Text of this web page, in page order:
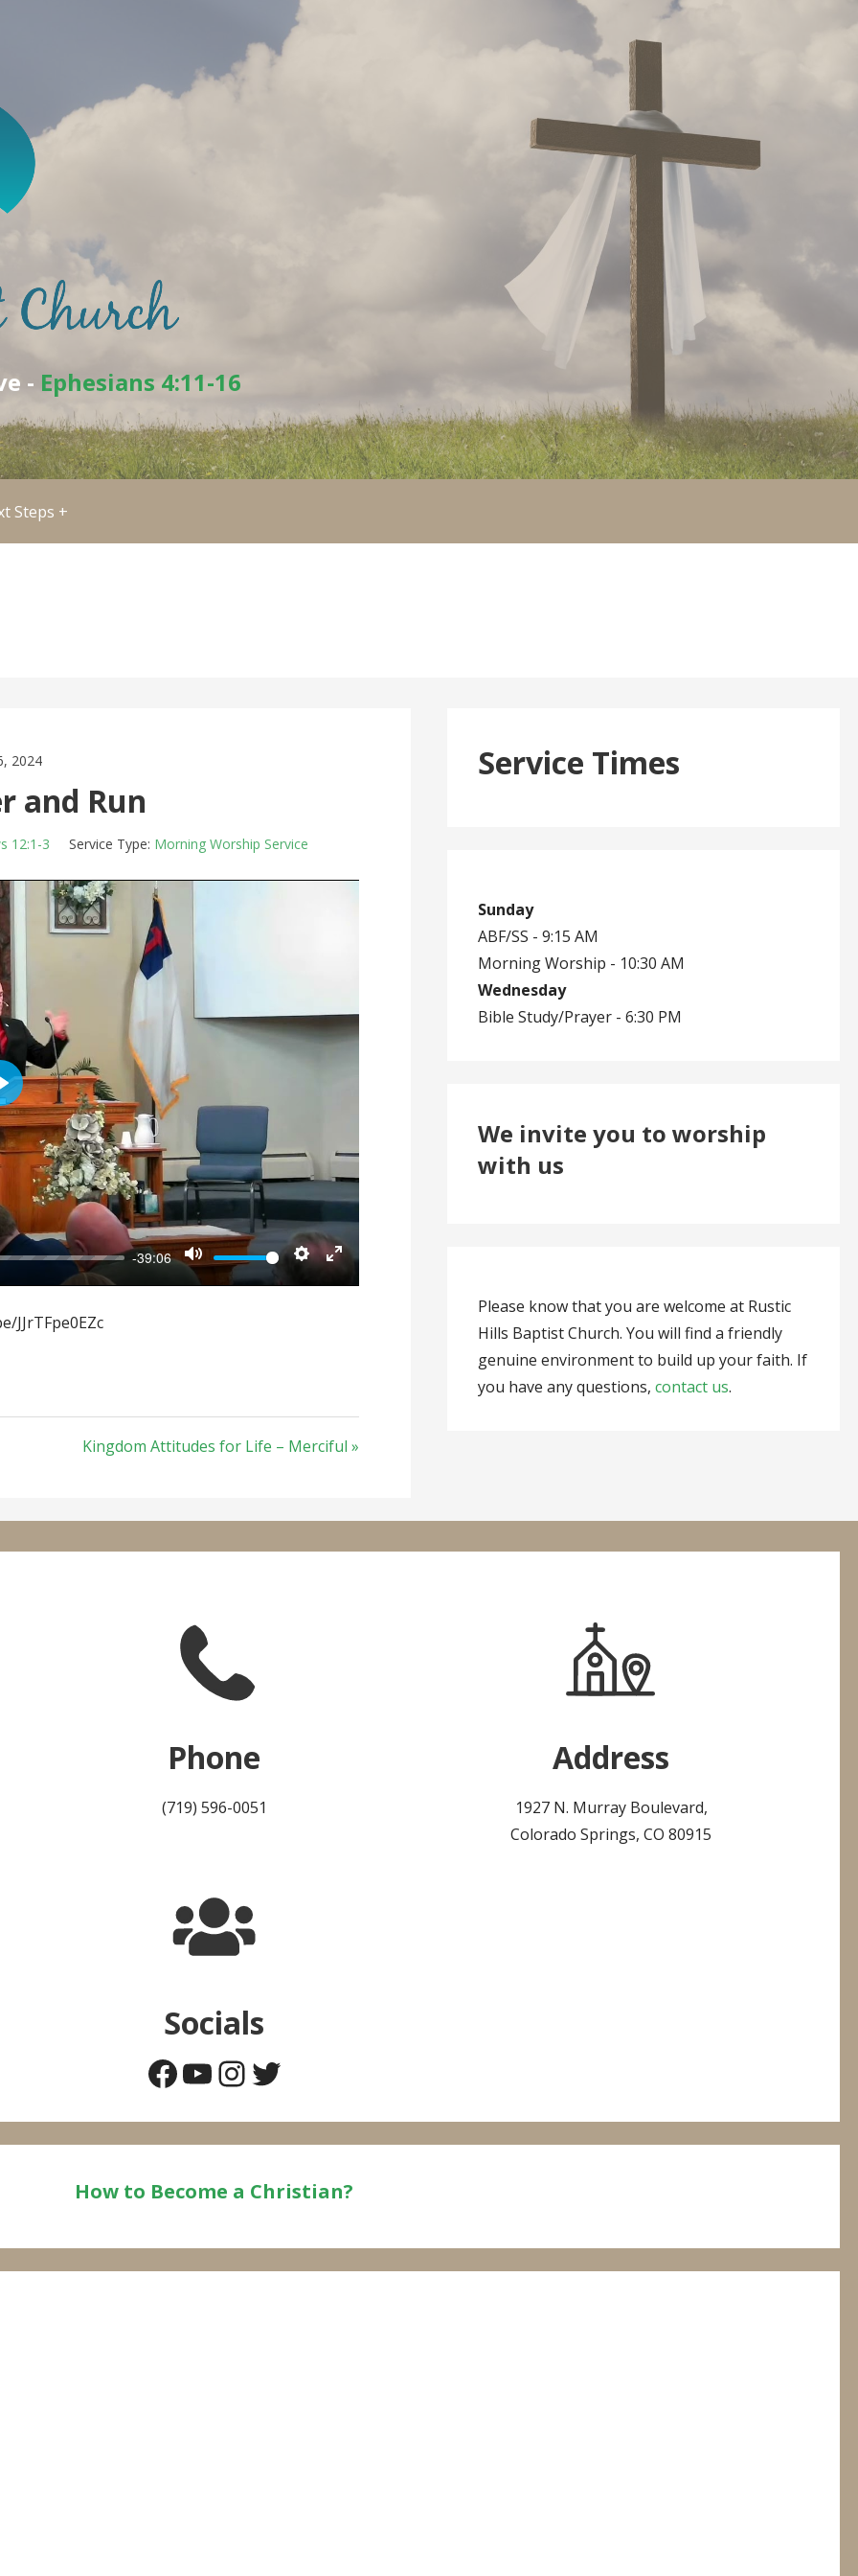
- Ephesians 4:11-16
Steps +
2024
and Run
12:1-3 Service Type: Morning Worship Service
-39:06
Mute SettingsEnter fullscreen
Play
JJrTFpe0EZc
Kingdom Attitudes for Life – Merciful »
Service Times
Sunday
ABF/SS - 9:15 AM
Morning Worship - 10:30 AM
Wednesday
Bible Study/Prayer - 6:30 PM
We invite you to worship
with us
Please know that you are welcome at Rustic
Hills Baptist Church. You will find a friendly
genuine environment to build up your faith. If
you have any questions, contact us.
Phone
(719) 596-0051
Address
1927 N. Murray Boulevard,
Colorado Springs, CO 80915
Socials
Facebook YouTube InstagramTwitter
How to Become a Christian?